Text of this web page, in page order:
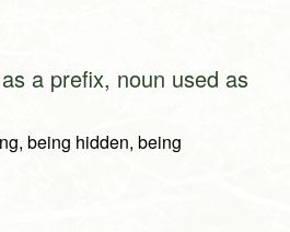
a prefix, noun used as
being hidden, being